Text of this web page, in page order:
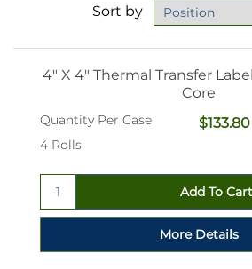
Sort by
4" X 4" Thermal Transfer
Core
Quantity Per Case
4 Rolls
$133.80